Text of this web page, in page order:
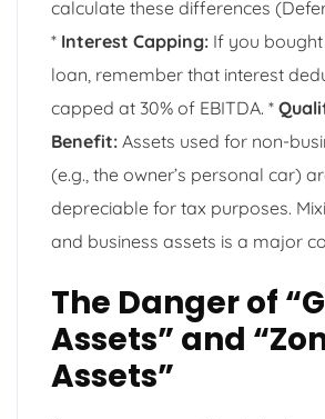
calculate these differences
* Interest Capping: If you
loan, remember that interest
capped at 30% of EBITDA. *
Benefit: Assets used for non-
(e.g., the owner’s personal car)
depreciable for tax purposes.
and business assets is a major
The Danger of
Assets” and
Assets”